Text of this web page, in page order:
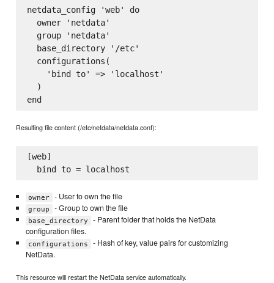
netdata_config 'web' do
  owner 'netdata'
  group 'netdata'
  base_directory '/etc'
  configurations(
    'bind to' => 'localhost'
  )
Resulting file content (/etc/netdata/netdata.conf):
[web]
owner - User to own the file
group - Group to own the file
base_directory
- Parent folder that holds the NetData
configuration files.
configurations
- Hash of key, value pairs for customizing
NetData.
This resource will restart the NetData service automatically.